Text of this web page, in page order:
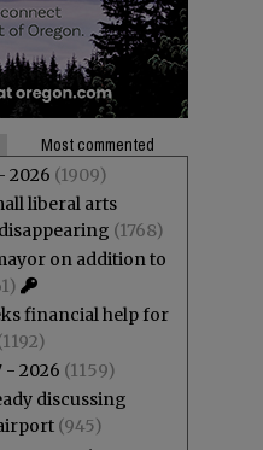
Most commented
2026 (1909)
liberal arts
(1768)
on addition to
financial help for
- 2026 (1159)
discussing
(945)